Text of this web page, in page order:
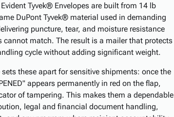
Tyvek® Envelopes are built from 14 lb
DuPont Tyvek® material used in demanding
puncture, tear, and moisture resistance
cannot match. The result is a mailer that protects
cycle without adding significant weight.
these apart for sensitive shipments: once the
appears permanently in red on the flap,
of tampering. This makes them a dependable
legal and financial document handling,